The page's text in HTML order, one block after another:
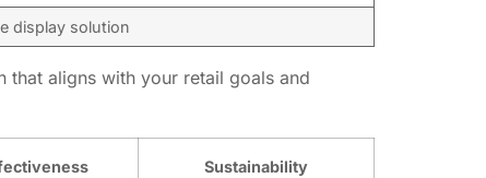
display solution
that aligns with your retail goals and
Sustainability